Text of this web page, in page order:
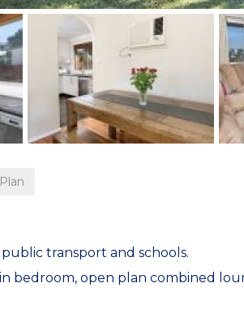
transport and schools.
bedroom, open plan combined